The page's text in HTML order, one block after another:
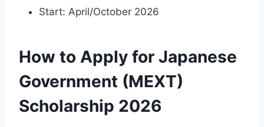
Start: April/October 2026
How to Apply for Japanese
Government (MEXT)
Scholarship 2026